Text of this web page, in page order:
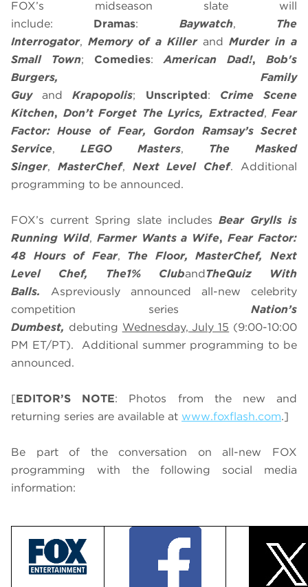
FOX’s midseason slate will
include: Dramas: Baywatch, The
Interrogator, Memory of a Killerand Murder in a
Small Town; Comedies: American Dad!, Bob's
Burgers, Family
GuyandKrapopolis; Unscripted:
Crime Scene
Kitchen, Don’t Forget The Lyrics, Extracted, Fear
Factor: House of Fear,
Gordon Ramsay’s Secret
Service, LEGO Masters, The Masked
Singer, MasterChef, Next Level Chef. Additional
programming to be announced.
FOX’s current Spring slate includes Bear Grylls is
Running Wild, Farmer Wants a Wife, Fear Factor:
48 Hours of Fear, The Floor,MasterChef, Next
Level Chef, The1% ClubandTheQuiz With
Balls. Aspreviously announced all-new celebrity
competition series Nation’s
Dumbest, debuting Wednesday, July 15 (9:00-10:00
PM ET/PT). Additional summer programming to be
announced.
[EDITOR’S NOTE: Photos from the new and
returning series are available at www.foxflash.com.]
Be part of the conversation on all-new FOX
programming with the following social media
information: